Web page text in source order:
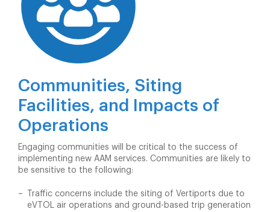
Communities, Siting
Facilities, and Impacts of
Operations
Engaging communities will be critical to the success of
implementing new AAM services. Communities are likely to
be sensitive to the following:
Traffic concerns include the siting of Vertiports due to
eVTOL air operations and ground-based trip generation